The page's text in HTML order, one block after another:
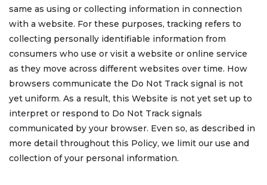
same as using or collecting information in connection
with a website. For these purposes, tracking refers to
collecting personally identifiable information from
consumers who use or visit a website or online service
as they move across different websites over time. How
browsers communicate the Do Not Track signal is not
yet uniform. As a result, this Website is not yet set up to
interpret or respond to Do Not Track signals
communicated by your browser. Even so, as described in
more detail throughout this Policy, we limit our use and
collection of your personal information.